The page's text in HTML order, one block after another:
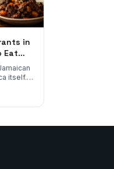
in
Eat
itself.